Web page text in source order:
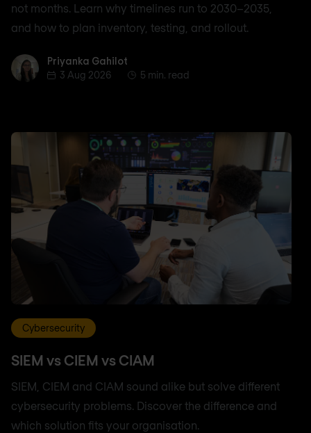
not months. Learn why timelines run to 2030–2035,
and how to plan inventory, testing, and rollout.
Priyanka Gahilot
Priyanka Gahilot
3 Aug 2026
5 min. read
Cybersecurity
SIEM vs CIEM vs CIAM
SIEM, CIEM and CIAM sound alike but solve different
cybersecurity problems. Discover the difference and
which solution fits your organisation.